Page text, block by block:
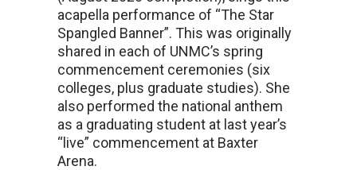
acapella performance of “The Star
Spangled Banner”. This was originally
shared in each of UNMC’s spring
commencement ceremonies (six
colleges, plus graduate studies). She
also performed the national anthem
as a graduating student at last year’s
“live” commencement at Baxter
Arena.